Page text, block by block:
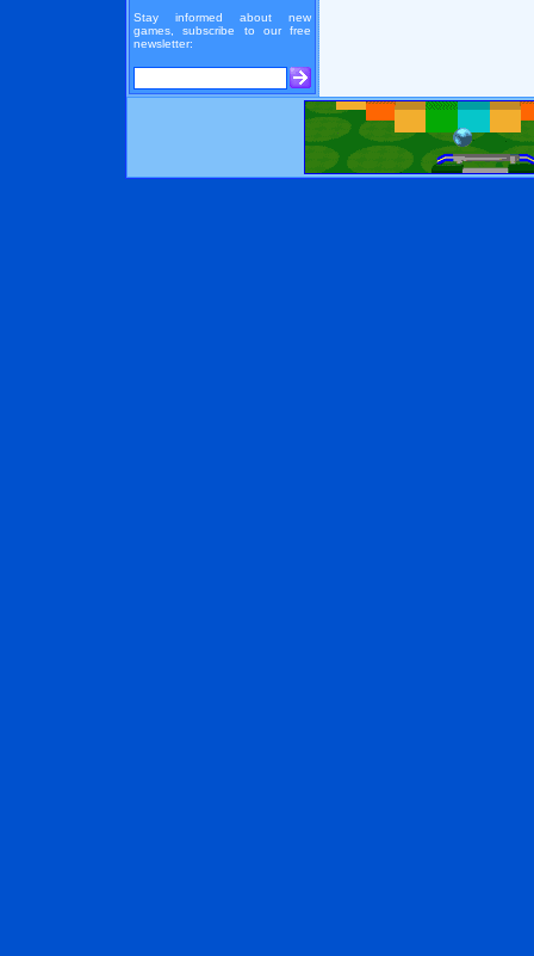
Stay informed about new
games, subscribe to our free
newsletter: